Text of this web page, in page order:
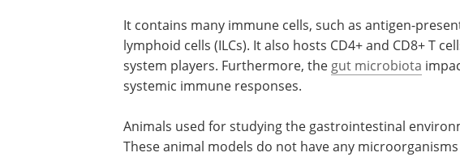
It contains many immune cells, such as antigen-
lymphoid cells (ILCs). It also hosts CD4+ and CD8+ T
system players. Furthermore, the gut microbiota
systemic immune responses.
Animals used for studying the gastrointestinal
These animal models do not have any